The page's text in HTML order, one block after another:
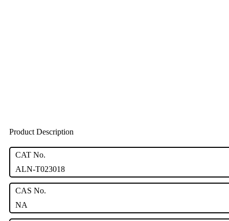
Product Description
CAT No.
ALN-T023018
CAS No.
NA